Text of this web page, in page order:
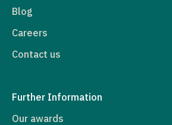
Blog
Careers
Contact us
Further Information
Our awards